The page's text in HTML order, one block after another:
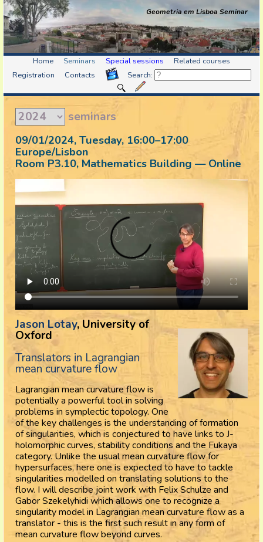
Geometria em Lisboa Seminar
Home Seminars Special sessions
Related courses
Registration
Contacts Search:
seminars
09/01/2024, Tuesday, 16:00–17:00
Europe/Lisbon
Room P3.10, Mathematics Building — Online
Jason Lotay, University of
Oxford
Translators in Lagrangian
mean curvature flow
Lagrangian mean curvature flow is
potentially a powerful tool in solving
problems in symplectic topology. One
of the key challenges is the understanding of formation
of singularities, which is conjectured to have links to J-
holomorphic curves, stability conditions and the Fukaya
category. Unlike the usual mean curvature flow for
hypersurfaces, here one is expected to have to tackle
singularities modelled on translating solutions to the
flow. I will describe joint work with Felix Schulze and
Gabor Szekelyhidi which allows one to recognize a
singularity model in Lagrangian mean curvature flow as a
translator - this is the first such result in any form of
mean curvature flow beyond curves.